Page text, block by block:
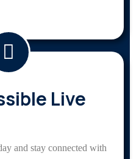
Live
and stay connected with